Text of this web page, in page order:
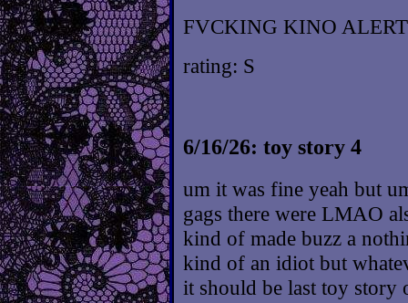
FVCKING KINO ALERT
rating: S
6/16/26: toy story 4
um it was fine yeah but
gags there were LMAO
kind of made buzz a
kind of an idiot but
it should be last toy story